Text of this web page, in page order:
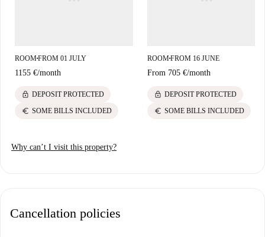
ROOM■FROM 01 JULY
1155 €/month
lock DEPOSIT PROTECTED
euro SOME BILLS INCLUDED
ROOM■FROM 16 JUNE
From 705 €/month
lock DEPOSIT PROTECTED
euro SOME BILLS INCLUDED
Why can’t I visit this property?
Cancellation policies